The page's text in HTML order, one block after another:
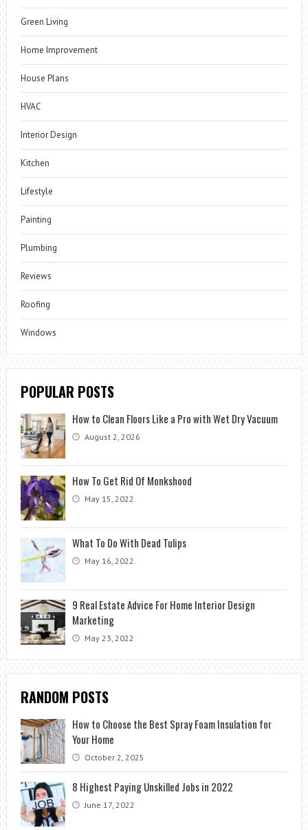
Green Living
Home Improvement
House Plans
HVAC
Interior Design
Kitchen
Lifestyle
Painting
Plumbing
Reviews
Roofing
Windows
POPULAR POSTS
How to Clean Floors Like a Pro with Wet Dry Vacuum
August 2, 2026
How To Get Rid Of Monkshood
May 15, 2022
What To Do With Dead Tulips
May 16, 2022
9 Real Estate Advice For Home Interior Design
Marketing
May 23, 2022
RANDOM POSTS
How to Choose the Best Spray Foam Insulation for
Your Home
October 2, 2025
8 Highest Paying Unskilled Jobs in 2022
June 17, 2022